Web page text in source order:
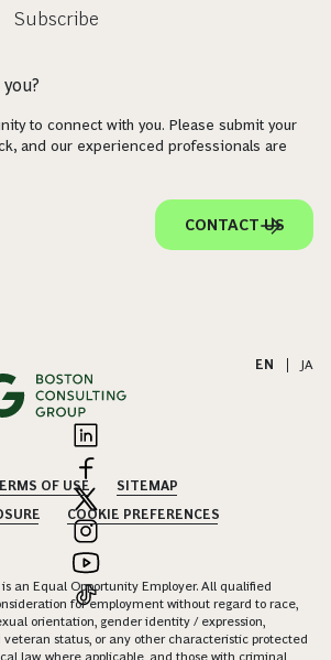
Subscribe
to connect with you. Please submit your
and our experienced professionals are
CONTACT US
EN JA
OF USE
SITEMAP
COOKIE PREFERENCES
an Equal Opportunity Employer. All qualified
for employment without regard to race,
orientation, gender identity / expression,
status, or any other characteristic protected